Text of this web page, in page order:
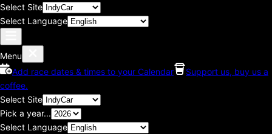
Select Site
Select Language
Menu
Add race dates & times to your Calendar
Support us, buy us a
coffee.
Select Site
Pick a year...
Select Language